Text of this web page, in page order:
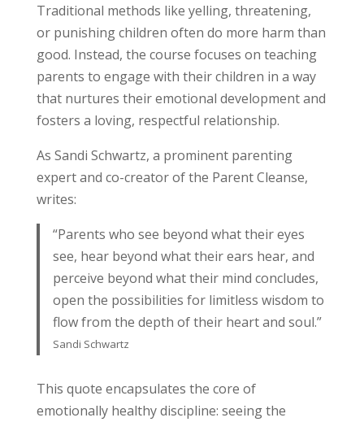
Traditional methods like yelling, threatening,
or punishing children often do more harm than
good. Instead, the course focuses on teaching
parents to engage with their children in a way
that nurtures their emotional development and
fosters a loving, respectful relationship.
As Sandi Schwartz, a prominent parenting
expert and co-creator of the Parent Cleanse,
writes:
“Parents who see beyond what their eyes
see, hear beyond what their ears hear, and
perceive beyond what their mind concludes,
open the possibilities for limitless wisdom to
flow from the depth of their heart and soul.”
Sandi Schwartz
This quote encapsulates the core of
emotionally healthy discipline: seeing the